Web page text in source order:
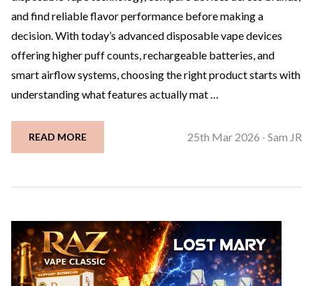
and find reliable flavor performance before making a
decision. With today’s advanced disposable vape devices
offering higher puff counts, rechargeable batteries, and
smart airflow systems, choosing the right product starts with
understanding what features actually mat …
READ MORE 25th Mar 2026 - Sam JR